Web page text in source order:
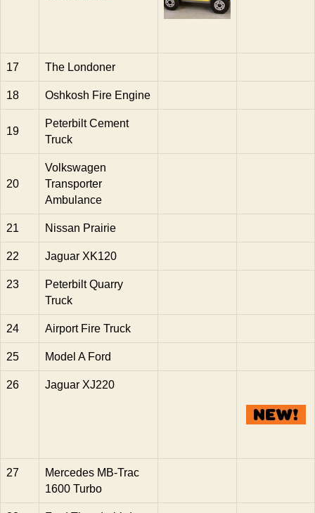
17 The Londoner
18 Oshkosh Fire Engine
19
Peterbilt Cement
Truck
20
Volkswagen
Transporter
Ambulance
21 Nissan Prairie
22 Jaguar XK120
23
Peterbilt Quarry
Truck
24 Airport Fire Truck
25 Model A Ford
26 Jaguar XJ220
27
Mercedes MB-Trac
1600 Turbo